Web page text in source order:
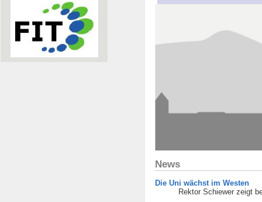
News
Die Uni wächst im Westen
Rektor Schiewer zeigt